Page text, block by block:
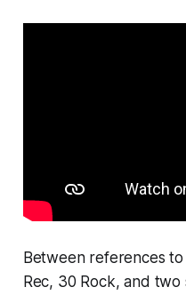
Between references to
Rec, 30 Rock, and two